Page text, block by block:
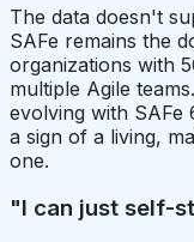
The data doesn't
SAFe remains the
organizations with
multiple Agile
evolving with SAFe
a sign of a living,
one.
"I can just self-